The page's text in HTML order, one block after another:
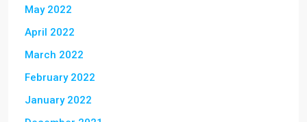
May 2022
April 2022
March 2022
February 2022
January 2022